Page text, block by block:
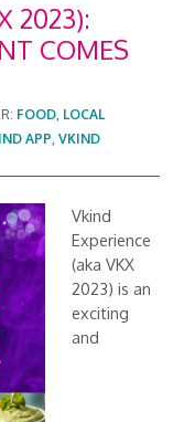
2023):
COMES
FOOD, LOCAL
APP,VKIND
Vkind
Experience
(aka VKX
2023) is an
exciting
and